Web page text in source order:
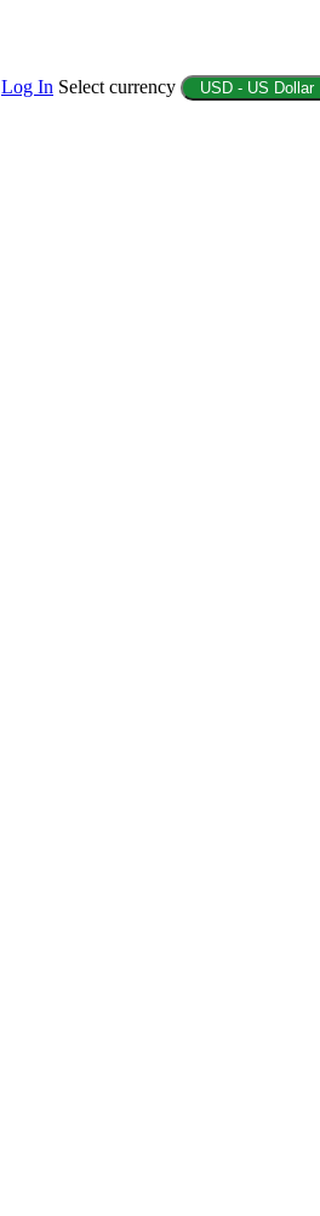
Log In Select currency USD - US Dollar